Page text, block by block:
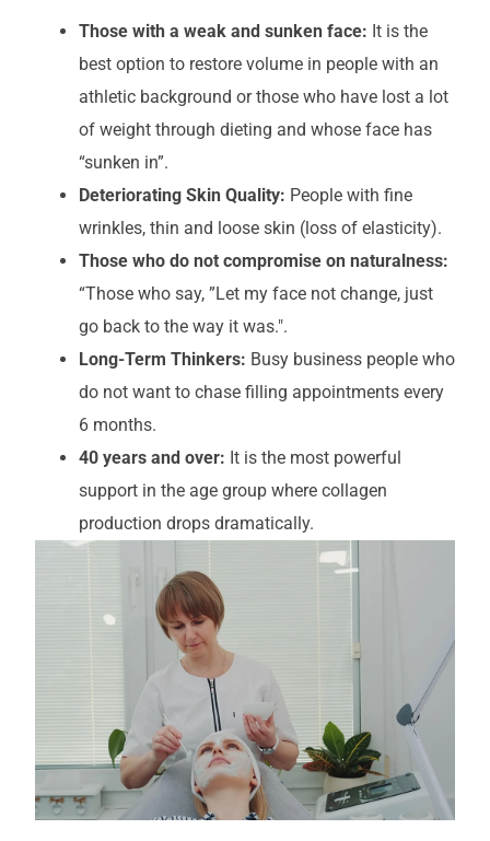
Those with a weak and sunken face: It is the
best option to restore volume in people with an
athletic background or those who have lost a lot
of weight through dieting and whose face has
“sunken in”.
Deteriorating Skin Quality: People with fine
wrinkles, thin and loose skin (loss of elasticity).
Those who do not compromise on naturalness:
“Those who say, ”Let my face not change, just
go back to the way it was.".
Long-Term Thinkers: Busy business people who
do not want to chase filling appointments every
6 months.
40 years and over: It is the most powerful
support in the age group where collagen
production drops dramatically.